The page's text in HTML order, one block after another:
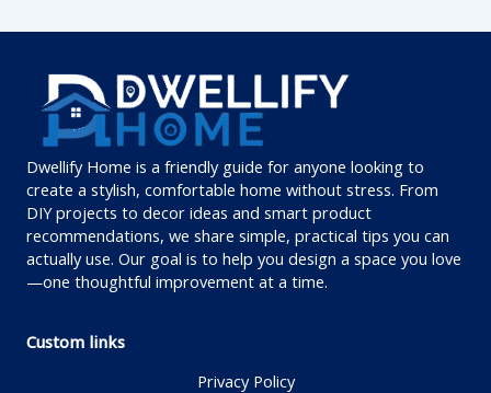
Dwellify Home is a friendly guide for anyone looking to
create a stylish, comfortable home without stress. From
DIY projects to decor ideas and smart product
recommendations, we share simple, practical tips you can
actually use. Our goal is to help you design a space you love
—one thoughtful improvement at a time.
Custom links
Privacy Policy